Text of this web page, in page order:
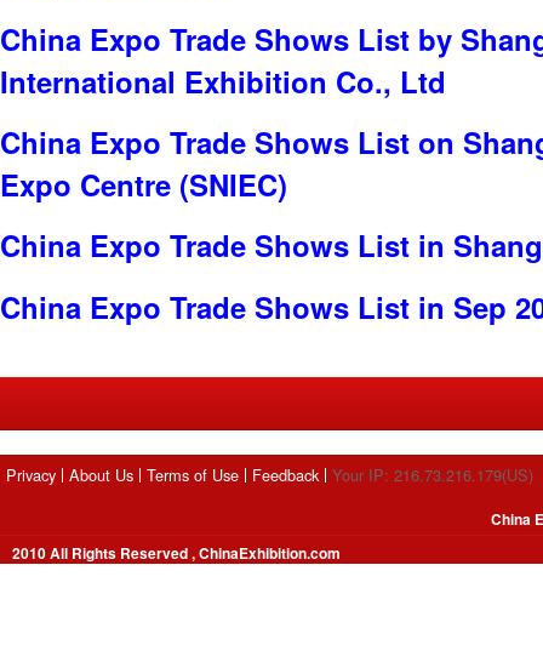
China Expo Trade Shows List by
International Exhibition Co., Ltd
China Expo Trade Shows List on
Expo Centre (SNIEC)
China Expo Trade Shows List in
China Expo Trade Shows List in Sep
Privacy About Us Terms of Use Feedback Your IP: 216.73.216.179(US)
2010 All Rights Reserved , ChinaExhibition.com
China